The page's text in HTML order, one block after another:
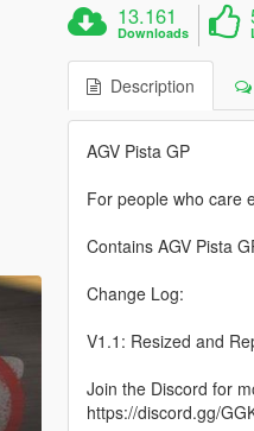
13.161
Downloads
Description
AGV Pista GP
For people who care
Contains AGV Pista
Change Log:
V1.1: Resized and
Join the Discord for
https://discord.gg/